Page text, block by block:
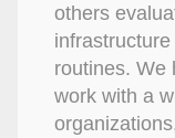
others
routines. We
work with a